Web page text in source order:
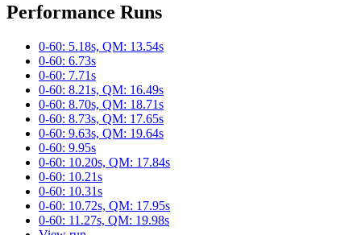
Performance Runs
0-60: 5.18s, QM: 13.54s
0-60: 6.73s
0-60: 7.71s
0-60: 8.21s, QM: 16.49s
0-60: 8.70s, QM: 18.71s
0-60: 8.73s, QM: 17.65s
0-60: 9.63s, QM: 19.64s
0-60: 9.95s
0-60: 10.20s, QM: 17.84s
0-60: 10.21s
0-60: 10.31s
0-60: 10.72s, QM: 17.95s
0-60: 11.27s, QM: 19.98s